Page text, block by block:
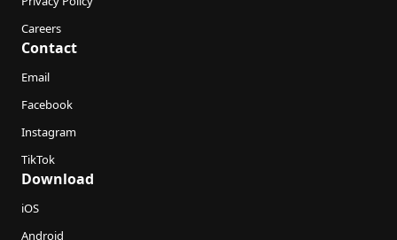
Careers
Contact
Email
Facebook
Instagram
TikTok
Download
iOS
Android